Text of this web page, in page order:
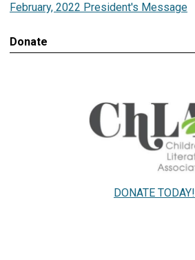
February, 2022 President's Message
Donate
DONATE TODAY!